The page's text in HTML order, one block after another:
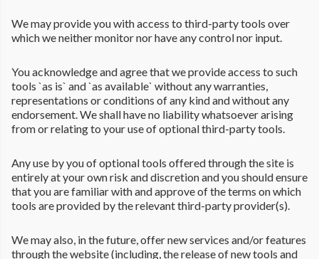
We may provide you with access to third-party tools over
which we neither monitor nor have any control nor input.
You acknowledge and agree that we provide access to such
tools `as is` and `as available` without any warranties,
representations or conditions of any kind and without any
endorsement. We shall have no liability whatsoever arising
from or relating to your use of optional third-party tools.
Any use by you of optional tools offered through the site is
entirely at your own risk and discretion and you should ensure
that you are familiar with and approve of the terms on which
tools are provided by the relevant third-party provider(s).
We may also, in the future, offer new services and/or features
through the website (including, the release of new tools and